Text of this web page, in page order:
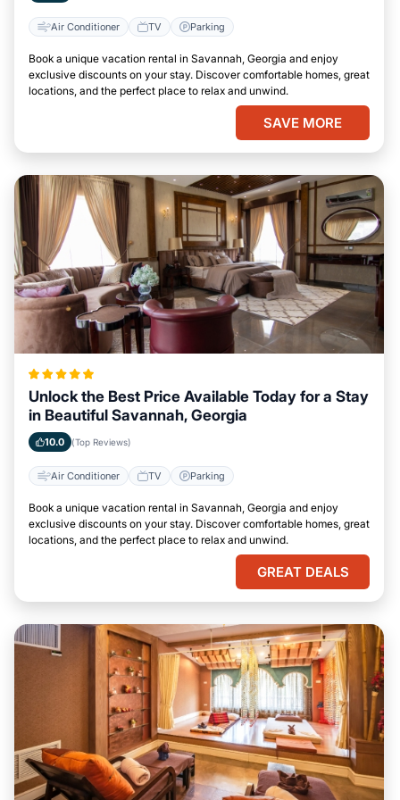
Air Conditioner TV Parking
Book a unique vacation rental in Savannah, Georgia and enjoy
exclusive discounts on your stay. Discover comfortable homes, great
locations, and the perfect place to relax and unwind.
SAVE MORE
Unlock the Best Price Available Today for a Stay
in Beautiful Savannah, Georgia
10.0 (Top Reviews)
Air Conditioner TV Parking
Book a unique vacation rental in Savannah, Georgia and enjoy
exclusive discounts on your stay. Discover comfortable homes, great
locations, and the perfect place to relax and unwind.
GREAT DEALS